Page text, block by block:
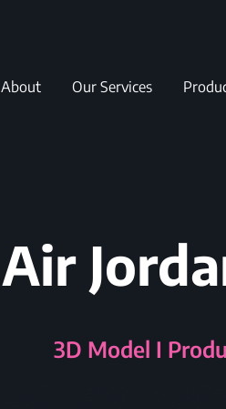
About Our Services
Air
3D Model I